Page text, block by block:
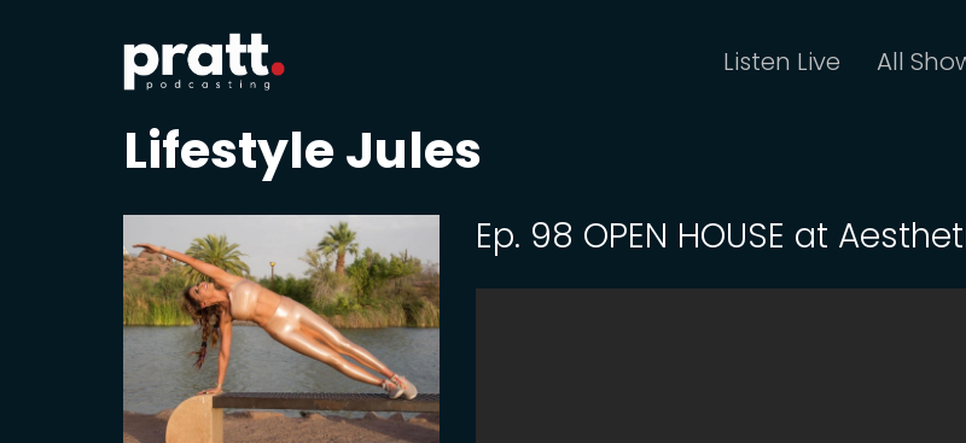
Listen Live All
Lifestyle Jules
Ep. 98 OPEN HOUSE at